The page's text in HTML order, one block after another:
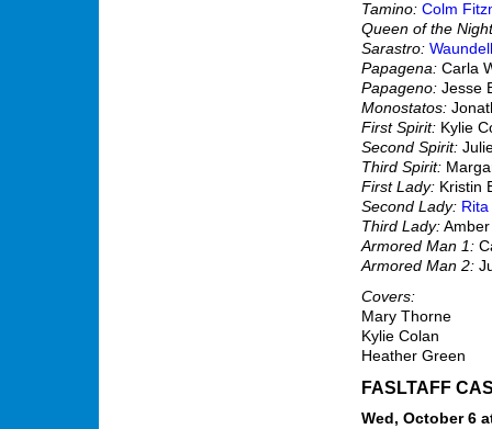
Tamino: Colm
Queen of the
Sarastro:
Papagena: Carla
Papageno: Jesse
Monostatos:
First Spirit: Kylie
Second Spirit:
Third Spirit:
First Lady: Kristin
Second Lady:
Third Lady:
Armored Man 1:
Armored Man 2:
Covers:
Mary Thorne
Kylie Colan
Heather Green
FASLTAFF
Wed, October 6